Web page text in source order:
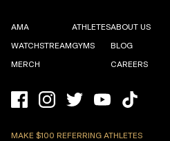
AMA
WATCHSTREAM
MERCH
ATHLETES
GYMS
ABOUT US
BLOG
CAREERS
MAKE $100 REFERRING ATHLETES